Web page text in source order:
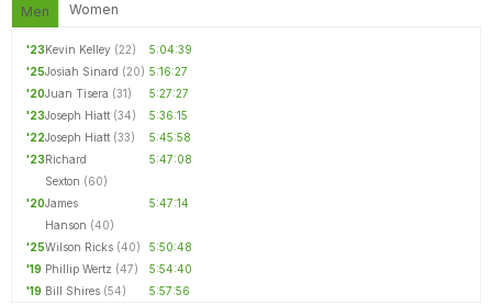
Men Women
'23Kevin Kelley (22)
5:04:39
'25Josiah Sinard (20) 5:16:27
'20Juan Tisera (31)
5:27:27
'23Joseph Hiatt (34)
5:36:15
'22Joseph Hiatt (33)
5:45:58
'23Richard
Sexton (60)
5:47:08
'20James
Hanson (40)
5:47:14
'25Wilson Ricks (40)
5:50:48
'19 Phillip Wertz (47)
5:54:40
'19 Bill Shires (54) 5:57:56